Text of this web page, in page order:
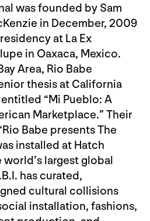
was founded by Sam
in December, 2009
at La Ex
in Oaxaca, Mexico.
Area, Rio Babe
thesis at California
“Mi Pueblo: A
Marketplace.” Their
Babe presents The
installed at Hatch
largest global
has curated,
cultural collisions
installation, fashions,